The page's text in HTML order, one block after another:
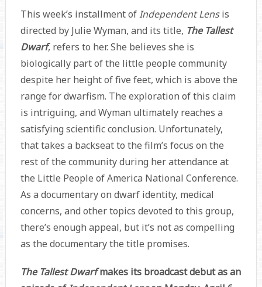
This week’s installment ofIndependent Lensis
directed by Julie Wyman, and its title, The Tallest
Dwarf, refers to her. She believes she is
biologically part of the little people community
despite her height of five feet, which is above the
range for dwarfism. The exploration of this claim
is intriguing, and Wyman ultimately reaches a
satisfying scientific conclusion. Unfortunately,
that takes a backseat to the film’s focus on the
rest of the community during her attendance at
the Little People of America National Conference.
As a documentary on dwarf identity, medical
concerns, and other topics devoted to this group,
there’s enough appeal, but it’s not as compelling
as the documentary the title promises.
The Tallest Dwarfmakes its broadcast debut as an